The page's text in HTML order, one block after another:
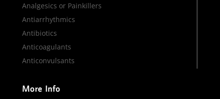
Analgesics or Painkillers
Antiarrhythmics
Antibiotics
Anticoagulants
Anticonvulsants
More Info